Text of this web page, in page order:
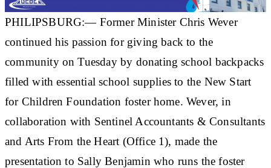
PHILIPSBURG:— Former Minister Chris Wever
continued his passion for giving back to the
community on Tuesday by donating school backpacks
filled with essential school supplies to the New Start
for Children Foundation foster home. Wever, in
collaboration with Sentinel Accountants & Consultants
and Arts From the Heart (Office 1), made the
presentation to Sally Benjamin who runs the foster